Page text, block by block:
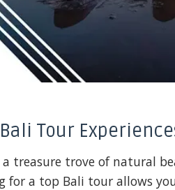
Tour
a treasure trove of natural
for a top Bali tour allows